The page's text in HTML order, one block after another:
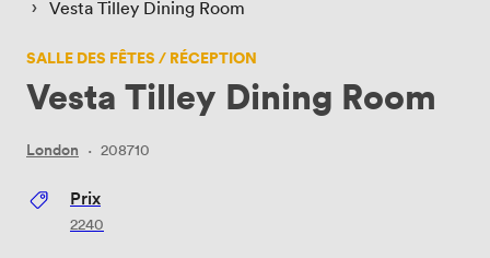
› Vesta Tilley Dining Room
SALLE DES FÊTES / RÉCEPTION
Vesta Tilley Dining Room
London · 208710
Prix
2240